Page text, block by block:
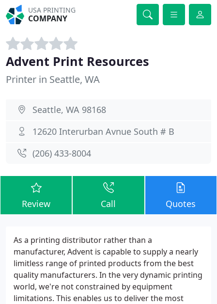
USA PRINTING
COMPANY
Advent Print Resources
Printer in Seattle, WA
Seattle, WA 98168
12620 Interurban Avnue South # B
(206) 433-8004
Review Call Quotes
As a printing distributor rather than a
manufacturer, Advent is capable to supply a nearly
limitless range of printed products from the best
quality manufacturers. In the very dynamic printing
world, we're not constrained by equipment
limitations. This enables us to deliver the most